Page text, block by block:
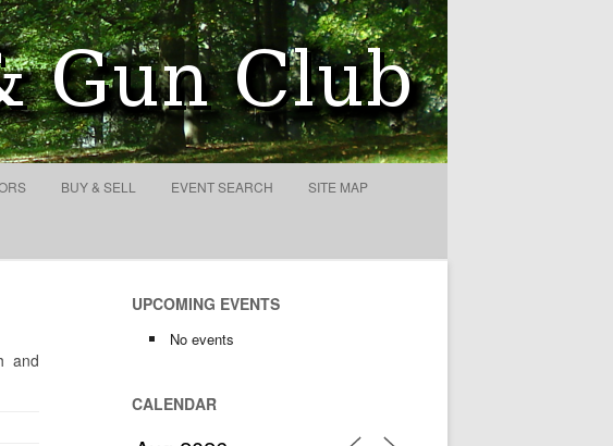
Society
Search
for:
BUY & SELL EVENT SEARCH SITE MAP
and
UPCOMING EVENTS
No events
CALENDAR